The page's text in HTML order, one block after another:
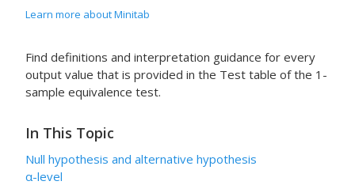
Learn more about Minitab
Find definitions and interpretation guidance for every
output value that is provided in the Test table of the 1-
sample equivalence test.
In This Topic
Null hypothesis and alternative hypothesis
α-level